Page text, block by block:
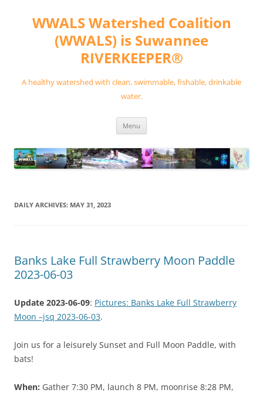
contentWWALS Watershed Coalition
(WWALS) is Suwannee
RIVERKEEPER®
A healthy watershed with clean, swimmable, fishable, drinkable
water.
Menu
DAILY ARCHIVES: MAY 31, 2023
Banks Lake Full Strawberry Moon Paddle
2023-06-03
Update 2023-06-09: Pictures: Banks Lake Full Strawberry
Moon –jsq 2023-06-03.
Join us for a leisurely Sunset and Full Moon Paddle, with
bats!
When: Gather 7:30 PM, launch 8 PM, moonrise 8:28 PM,